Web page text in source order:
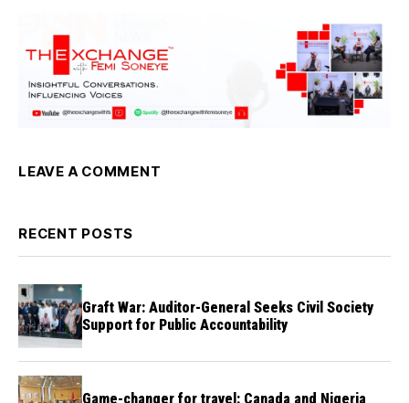
LEAVE A COMMENT
RECENT POSTS
Graft War: Auditor-General Seeks Civil Society
Support for Public Accountability
Game-changer for travel: Canada and Nigeria